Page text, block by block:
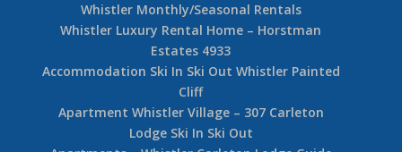
Whistler Monthly/Seasonal Rentals
Whistler Luxury Rental Home – Horstman
Estates 4933
Accommodation Ski In Ski Out Whistler Painted
Cliff
Apartment Whistler Village – 307 Carleton
Lodge Ski In Ski Out